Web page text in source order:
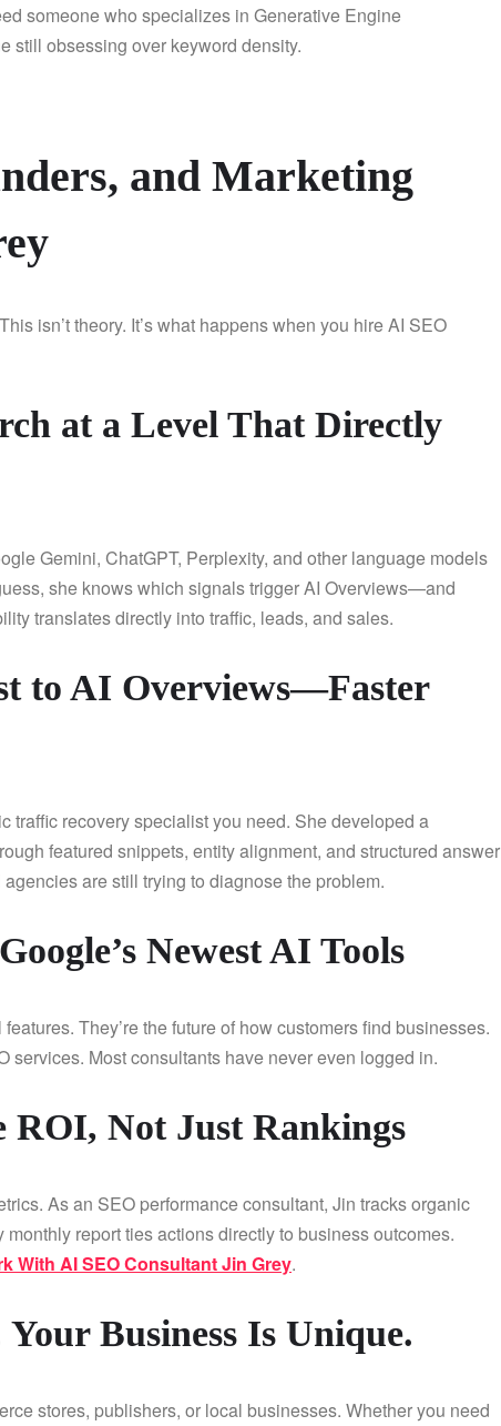
someone who specializes in Generative Engine
still obsessing over keyword density.
and Marketing
isn’t theory. It’s what happens when you hire AI SEO
at a Level That Directly
Gemini, ChatGPT, Perplexity, and other language models
she knows which signals trigger AI Overviews—and
translates directly into traffic, leads, and sales.
to AI Overviews—Faster
traffic recovery specialist you need. She developed a
featured snippets, entity alignment, and structured answer
are still trying to diagnose the problem.
Newest AI Tools
They’re the future of how customers find businesses.
Most consultants have never even logged in.
ROI, Not Just Rankings
As an SEO performance consultant, Jin tracks organic
report ties actions directly to business outcomes.
With AI SEO Consultant Jin Grey.
Business Is Unique.
stores, publishers, or local businesses. Whether you need